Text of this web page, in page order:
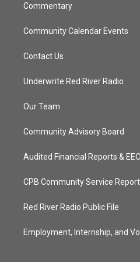
Commentary
Community Calendar Events
Contact Us
Underwrite Red River Radio
Our Team
Community Advisory Board
Audited Financial Reports &
CPB Community Service Report
Red River Radio Public File
Employment, Internship, and